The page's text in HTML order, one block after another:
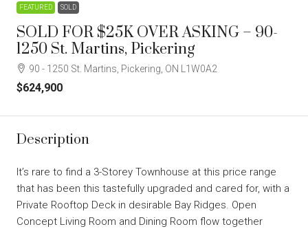
FEATURED SOLD
SOLD FOR $25K OVER ASKING – 90-
1250 St. Martins, Pickering
90 - 1250 St. Martins, Pickering, ON L1W0A2
$624,900
Description
It’s rare to find a 3-Storey Townhouse at this price range
that has been this tastefully upgraded and cared for, with a
Private Rooftop Deck in desirable Bay Ridges. Open
Concept Living Room and Dining Room flow together